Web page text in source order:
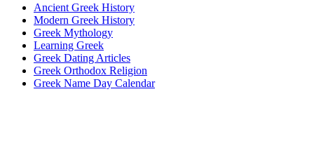
Ancient Greek History
Modern Greek History
Greek Mythology
Learning Greek
Greek Dating Articles
Greek Orthodox Religion
Greek Name Day Calendar